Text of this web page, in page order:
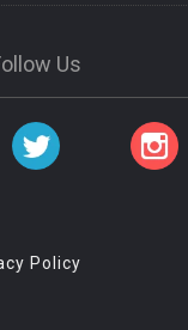
Us
Policy